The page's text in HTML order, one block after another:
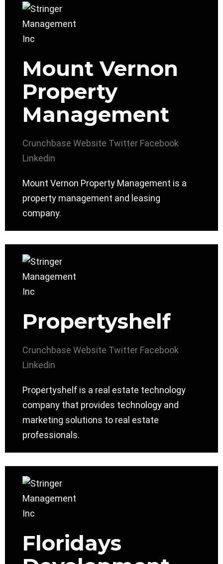
Mount Vernon
Property
Management
Crunchbase Website Twitter Facebook
Linkedin
Mount Vernon Property Management is a
property management and leasing
company.
Propertyshelf
Crunchbase Website Twitter Facebook
Linkedin
Propertyshelf is a real estate technology
company that provides technology and
marketing solutions to real estate
professionals.
Floridays